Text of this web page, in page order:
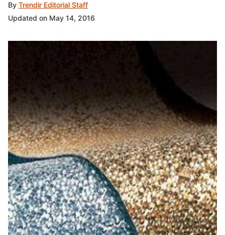
By Trendir Editorial Staff
Updated on May 14, 2016